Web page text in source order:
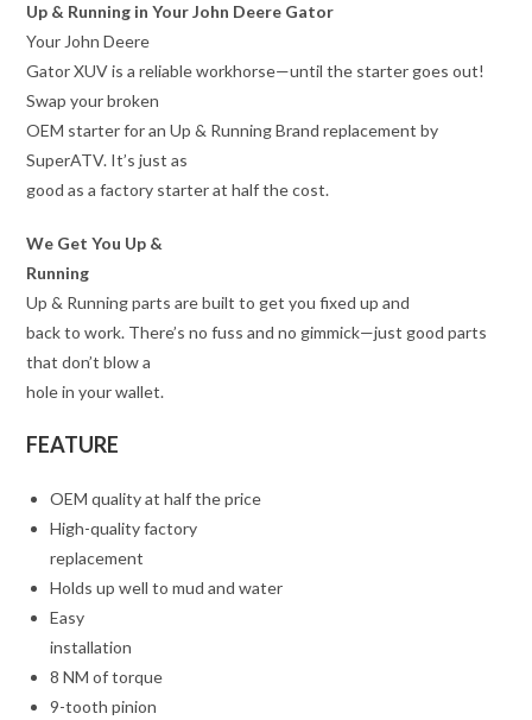
Up & Running in Your John Deere Gator
Your John Deere
Gator XUV is a reliable workhorse—until the starter goes out!
Swap your broken
OEM starter for an Up & Running Brand replacement by
SuperATV. It’s just as
good as a factory starter at half the cost.
We Get You Up &
Running
Up & Running parts are built to get you fixed up and
back to work. There’s no fuss and no gimmick—just good parts
that don’t blow a
hole in your wallet.
FEATURE
OEM quality at half the price
High-quality factory
replacement
Holds up well to mud and water
Easy
installation
8 NM of torque
9-tooth pinion